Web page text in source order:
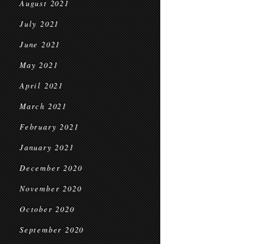
August 2021
July 2021
June 2021
May 2021
April 2021
March 2021
February 2021
January 2021
December 2020
November 2020
October 2020
September 2020